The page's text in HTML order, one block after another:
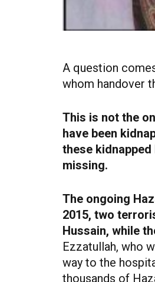
A question
whom handover
This is not the
have been
these
missing.
The ongoing
2015, two
Hussain, while
Ezzatullah, who
way to the
thousands of